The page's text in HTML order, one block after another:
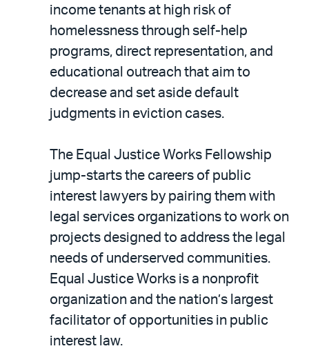
income tenants at high risk of
homelessness through self-help
programs, direct representation, and
educational outreach that aim to
decrease and set aside default
judgments in eviction cases.
The Equal Justice Works Fellowship
jump-starts the careers of public
interest lawyers by pairing them with
legal services organizations to work on
projects designed to address the legal
needs of underserved communities.
Equal Justice Works is a nonprofit
organization and the nation’s largest
facilitator of opportunities in public
interest law.